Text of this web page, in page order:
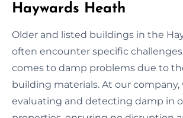
Haywards Heath
Older and listed buildings in the
often encounter specific
comes to damp problems due to
building materials. At our company,
evaluating and detecting damp in